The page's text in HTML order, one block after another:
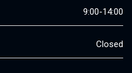
9:00-14:00
Closed